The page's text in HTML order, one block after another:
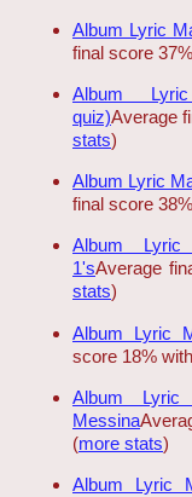
Album Lyric
final score
Album
quiz)Average
stats)
Album Lyric
final score
Album
1'sAverage
stats)
Album Lyric
score 18%
Album
Messina
(more stats)
Album Lyric